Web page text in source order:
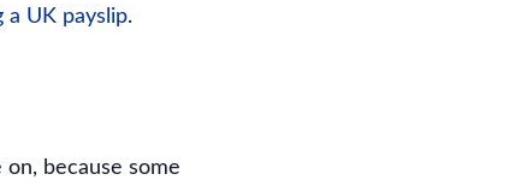
a UK payslip.
because some